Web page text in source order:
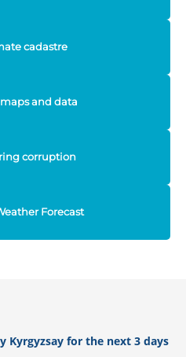
cadastre
and data
corruption
Forecast
Kyrgyzsay for the next 3 days